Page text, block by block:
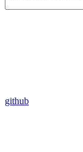
github